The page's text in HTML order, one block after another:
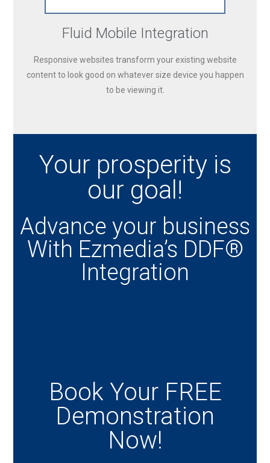
Fluid Mobile Integration
Responsive websites transform your existing website
content to look good on whatever size device you happen
to be viewing it.
Your prosperity is
our goal!
Advance your business
With Ezmedia’s DDF®
Integration
Book Your FREE
Demonstration
Now!